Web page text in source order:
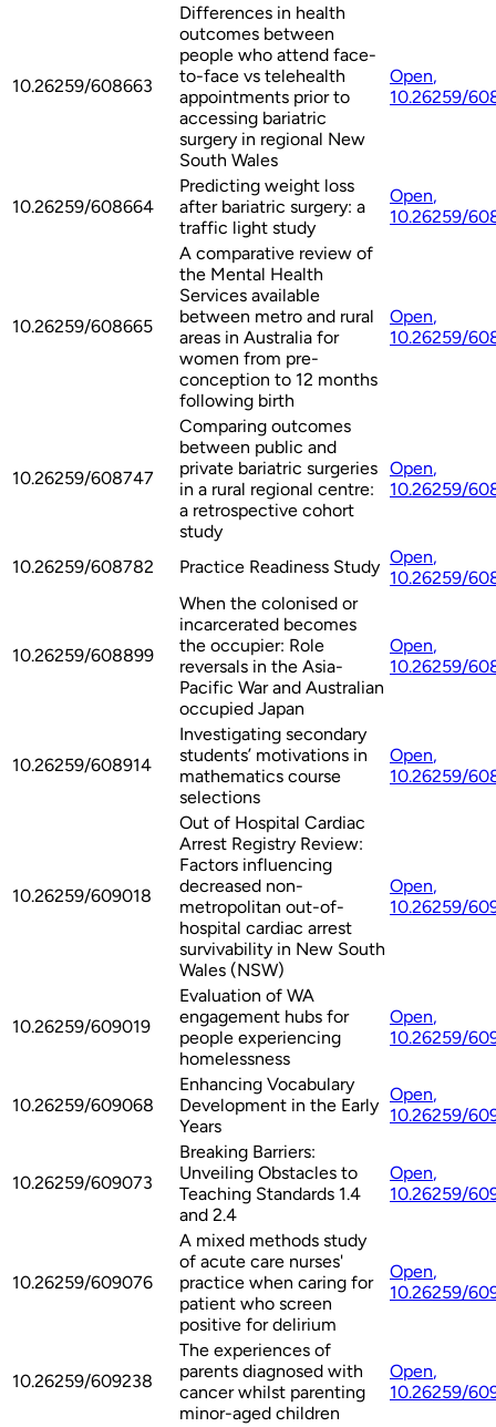
10.26259/608663
Differences in health
outcomes between
people who attend face-
to-face vs telehealth
appointments prior to
accessing bariatric
surgery in regional New
South Wales
Open,
10.26259/
10.26259/608664
Predicting weight loss
after bariatric surgery: a
traffic light study
Open,
10.26259/
10.26259/608665
A comparative review of
the Mental Health
Services available
between metro and rural
areas in Australia for
women from pre-
conception to 12 months
following birth
Open,
10.26259/
10.26259/608747
Comparing outcomes
between public and
private bariatric surgeries
in a rural regional centre:
a retrospective cohort
study
Open,
10.26259/
10.26259/608782 Practice Readiness Study Open,
10.26259/
10.26259/608899
When the colonised or
incarcerated becomes
the occupier: Role
reversals in the Asia-
Pacific War and Australian
occupied Japan
Open,
10.26259/
10.26259/608914
Investigating secondary
students’ motivations in
mathematics course
selections
Open,
10.26259/
10.26259/609018
Out of Hospital Cardiac
Arrest Registry Review:
Factors influencing
decreased non-
metropolitan out-of-
hospital cardiac arrest
survivability in New South
Wales (NSW)
Open,
10.26259/
10.26259/609019
Evaluation of WA
engagement hubs for
people experiencing
homelessness
Open,
10.26259/
10.26259/609068
Enhancing Vocabulary
Development in the Early
Years
Open,
10.26259/
10.26259/609073
Breaking Barriers:
Unveiling Obstacles to
Teaching Standards 1.4
and 2.4
Open,
10.26259/
10.26259/609076
A mixed methods study
of acute care nurses'
practice when caring for
patient who screen
positive for delirium
Open,
10.26259/
10.26259/609238
The experiences of
parents diagnosed with
cancer whilst parenting
minor-aged children
Open,
10.26259/